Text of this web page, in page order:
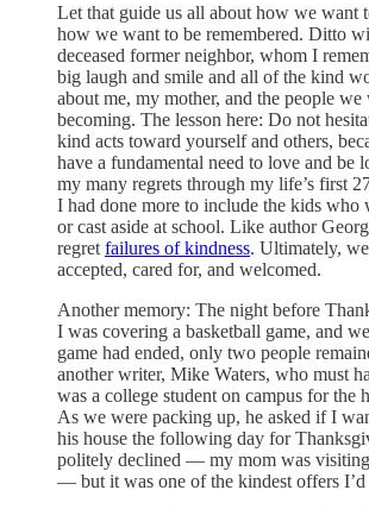
Let that guide us all about how we want
how we want to be remembered. Ditto
deceased former neighbor, whom I
big laugh and smile and all of the kind
about me, my mother, and the people we
becoming. The lesson here: Do not
kind acts toward yourself and others,
have a fundamental need to love and be
my many regrets through my life’s first
I had done more to include the kids who
or cast aside at school. Like author
regret failures of kindness. Ultimately,
accepted, cared for, and welcomed.
Another memory: The night before
I was covering a basketball game, and
game had ended, only two people
another writer, Mike Waters, who must
was a college student on campus for the
As we were packing up, he asked if I
his house the following day for
politely declined — my mom was
— but it was one of the kindest offers I’d